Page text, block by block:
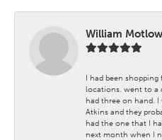
William Motlow
I had been
locations. went to a
had three on hand. I
Atkins and they
had the one that I
next month when I